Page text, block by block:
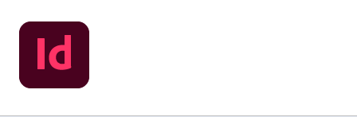
Skip
to
content